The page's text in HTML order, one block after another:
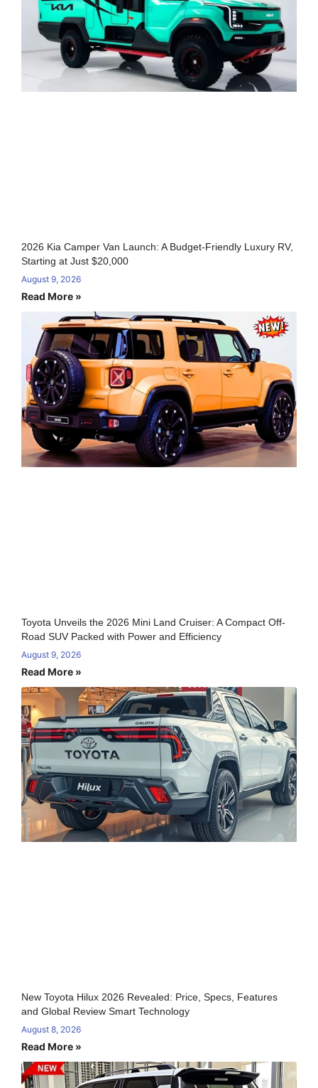
2026 Kia Camper Van Launch: A Budget-Friendly Luxury RV,
Starting at Just $20,000
August 9, 2026
Read More »
Toyota Unveils the 2026 Mini Land Cruiser: A Compact Off-
Road SUV Packed with Power and Efficiency
August 9, 2026
Read More »
New Toyota Hilux 2026 Revealed: Price, Specs, Features
and Global Review Smart Technology
August 8, 2026
Read More »